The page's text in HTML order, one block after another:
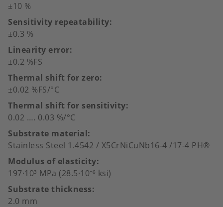
±10 %
Sensitivity repeatability
±0.3 %
Linearity error
±0.2 %FS
Thermal shift for zero
±0.02 %FS/°C
Thermal shift for sensitivity
0.02 …. 0.03 %/°C
Substrate material
Stainless Steel 1.4542 / X5CrNiCuNb16-4 /17-4 PH®
Modulus of elasticity
197·10³ MPa (28.5·10⁻⁶ ksi)
Substrate thickness
2.0 mm